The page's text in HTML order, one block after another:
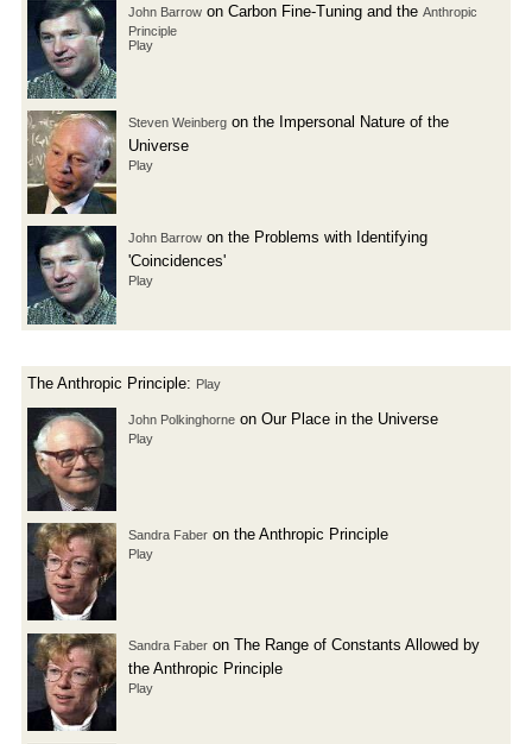
John Barrow on Carbon Fine-Tuning and the Anthropic
Principle
Play
Steven Weinberg on the Impersonal Nature of the
Universe
Play
John Barrow on the Problems with Identifying
'Coincidences'
Play
The Anthropic Principle: Play
John Polkinghorne on Our Place in the Universe
Play
Sandra Faber on the Anthropic Principle
Play
Sandra Faber on The Range of Constants Allowed by
the Anthropic Principle
Play